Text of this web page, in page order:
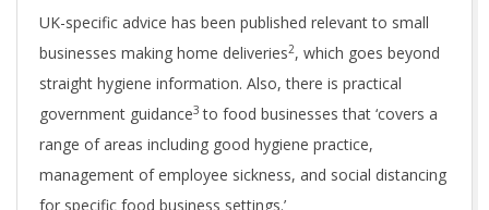
UK-specific advice has been published relevant to small
businesses making home deliveries2, which goes beyond
straight hygiene information. Also, there is practical
government guidance3to food businesses that ‘covers a
range of areas including good hygiene practice,
management of employee sickness, and social distancing
for specific food business settings.’